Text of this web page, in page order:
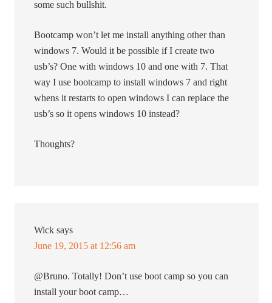
some such bullshit.
Bootcamp won’t let me install anything other than
windows 7. Would it be possible if I create two
usb’s? One with windows 10 and one with 7. That
way I use bootcamp to install windows 7 and right
whens it restarts to open windows I can replace the
usb’s so it opens windows 10 instead?
Thoughts?
Wick says
June 19, 2015 at 12:56 am
@Bruno. Totally! Don’t use boot camp so you can
install your boot camp…